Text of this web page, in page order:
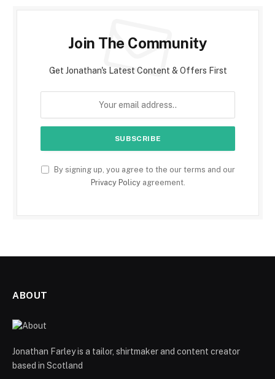
Join The Community
Get Jonathan's Latest Content & Offers First
By signing up, you agree to the our terms and our
Privacy Policyagreement.
ABOUT
Jonathan Farley is a tailor, shirtmaker and content creator
based in Scotland